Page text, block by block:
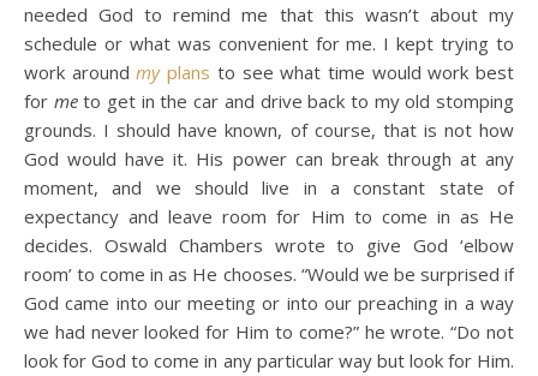
needed God to remind me that this wasn’t about my
schedule or what was convenient for me. I kept trying to
work aroundmyplans to see what time would work best
for meto get in the car and drive back to my old stomping
grounds. I should have known, of course, that is not how
God would have it. His power can break through at any
moment, and we should live in a constant state of
expectancy and leave room for Him to come in as He
decides. Oswald Chambers wrote to give God ‘elbow
room’ to come in as He chooses. “Would we be surprised if
God came into our meeting or into our preaching in a way
we had never looked for Him to come?” he wrote. “Do not
look for God to come in any particular way but look for Him.